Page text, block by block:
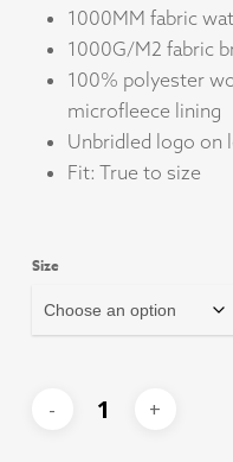
1000MM fabric
1000G/M2 fabric
100% polyester
microfleece lining
Unbridled logo on
Fit: True to size
Size